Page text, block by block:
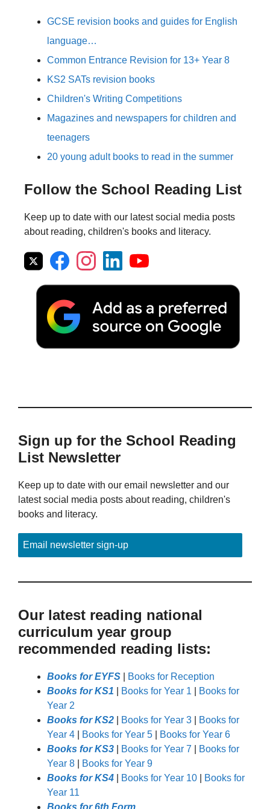
GCSE revision books and guides for English
language…
Common Entrance Revision for 13+ Year 8
KS2 SATs revision books
Children's Writing Competitions
Magazines and newspapers for children and
teenagers
20 young adult books to read in the summer
Follow the School Reading List
Keep up to date with our latest social media posts
about reading, children's books and literacy.
Sign up for the School Reading
List Newsletter
Keep up to date with our email newsletter and our
latest social media posts about reading, children's
books and literacy.
Email newsletter sign-up
Our latest reading national
curriculum year group
recommended reading lists:
Books for EYFS
Books for Reception
Books for KS1
Books for Year 1
Books for
Year 2
Books for KS2
Books for Year 3
Books for
Year 4
Books for Year 5
Books for Year 6
Books for KS3
Books for Year 7
Books for
Year 8
Books for Year 9
Books for KS4
Books for Year 10
Books for
Year 11
Books for 6th Form